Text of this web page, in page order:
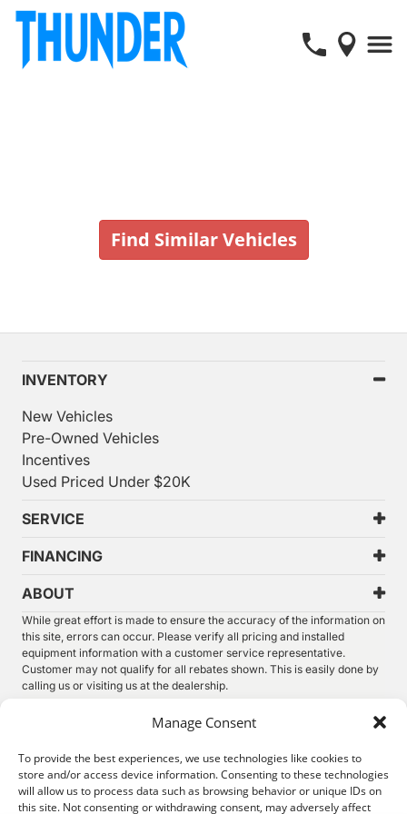
Manage Consent
To provide the best experiences, we use technologies like cookies to
store and/or access device information. Consenting to these technologies
will allow us to process data such as browsing behavior or unique IDs on
this site. Not consenting or withdrawing consent, may adversely affect
Find Similar Vehicles
INVENTORY
New Vehicles
Pre-Owned Vehicles
Incentives
Used Priced Under $20K
SERVICE
FINANCING
ABOUT
While great effort is made to ensure the accuracy of the information on
this site, errors can occur. Please verify all pricing and installed
equipment information with a customer service representative.
Customer may not qualify for all rebates shown. This is easily done by
calling us or visiting us at the dealership.
see how you use our website. By using our site, you agree that we and
more details.
© 2026. Thunder Chrysler Dodge Jeep Ram. All Rights